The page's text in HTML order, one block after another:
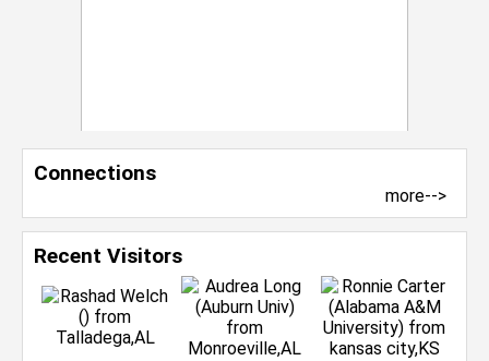
Connections
more-->
Recent Visitors